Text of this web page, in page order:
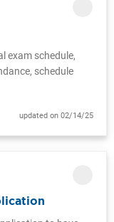
exam schedule,
schedule
updated on 02/14/25